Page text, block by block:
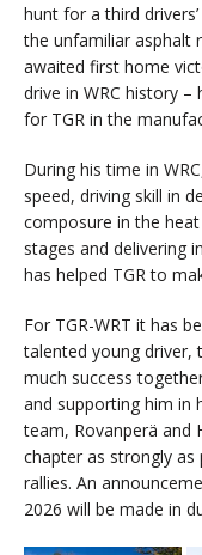
hunt for a third
the unfamiliar asphalt
awaited first home
drive in WRC history
for TGR in the
During his time in
speed, driving skill in
composure in the
stages and delivering
has helped TGR to
For TGR-WRT it has
talented young driver,
much success
and supporting him in
team, Rovanperä and
chapter as strongly as
rallies. An
2026 will be made in